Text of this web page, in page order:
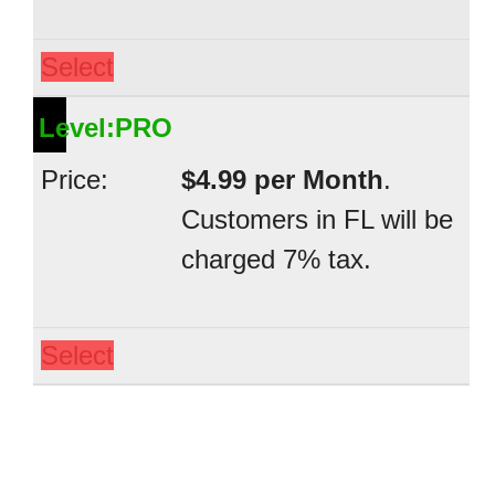
Select
PRO
$4.99 per Month.
Customers in FL will be
charged 7% tax.
Select